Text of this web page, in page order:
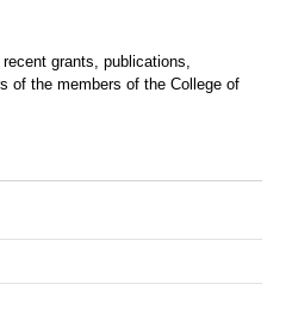
grants, publications,
of the members of the College of